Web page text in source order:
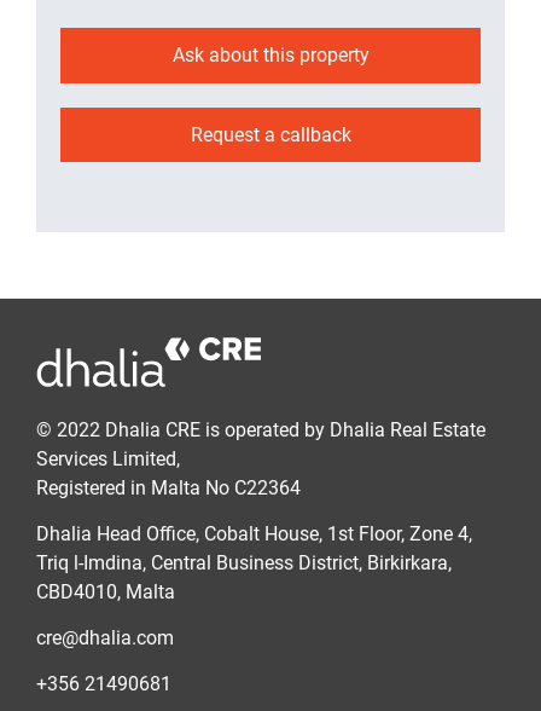
Ask about this property
Request a callback
© 2022 Dhalia CRE is operated by Dhalia Real Estate
Services Limited,
Registered in Malta No C22364
Dhalia Head Office, Cobalt House, 1st Floor, Zone 4,
Triq l-Imdina, Central Business District, Birkirkara,
CBD4010, Malta
cre@dhalia.com
+356 21490681